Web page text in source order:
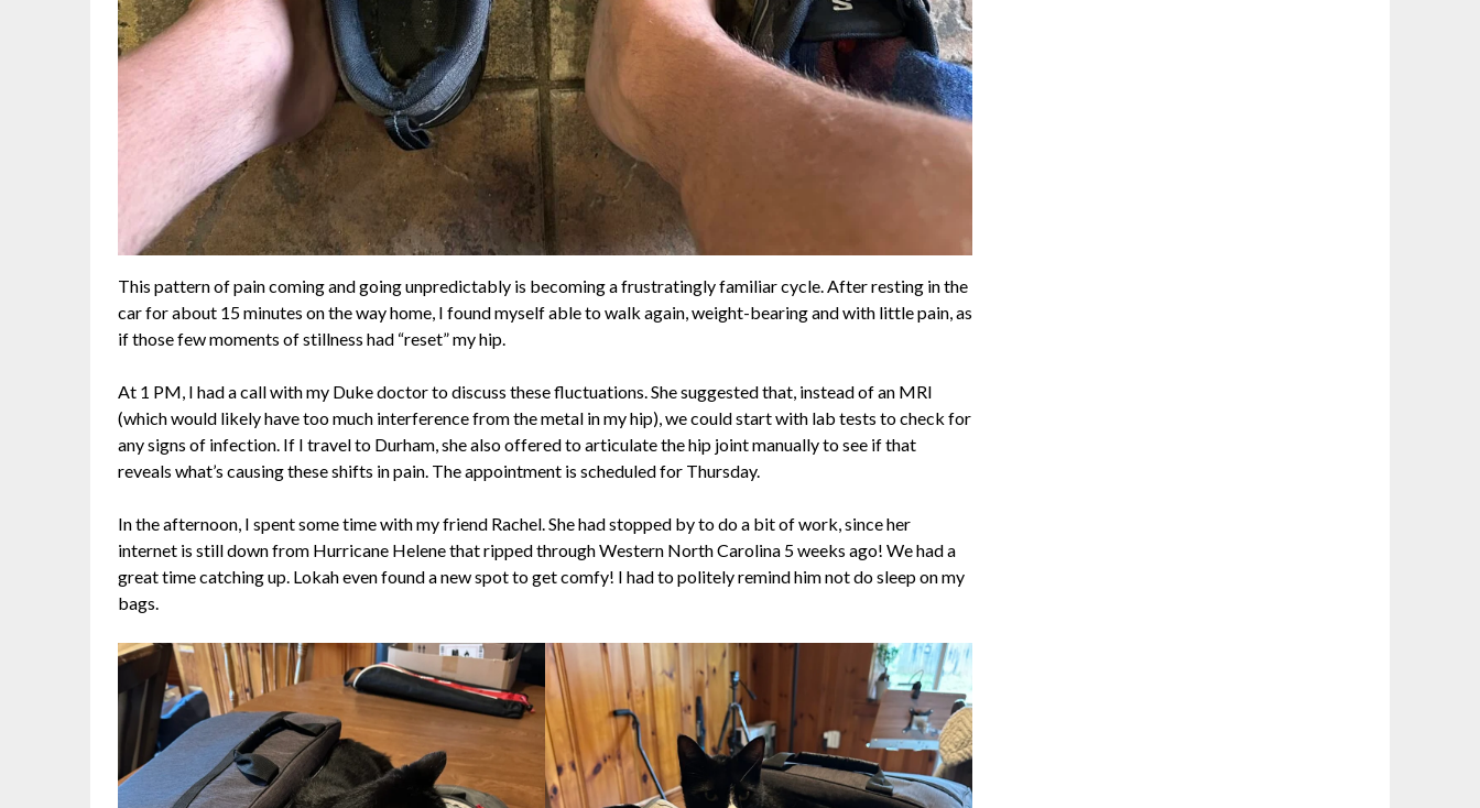
This pattern of pain coming and going unpredictably is becoming a frustratingly familiar cycle. After resting in the
car for about 15 minutes on the way home, I found myself able to walk again, weight-bearing and with little pain, as
if those few moments of stillness had “reset” my hip.
At 1 PM, I had a call with my Duke doctor to discuss these fluctuations. She suggested that, instead of an MRI
(which would likely have too much interference from the metal in my hip), we could start with lab tests to check for
any signs of infection. If I travel to Durham, she also offered to articulate the hip joint manually to see if that
reveals what’s causing these shifts in pain. The appointment is scheduled for Thursday.
In the afternoon, I spent some time with my friend Rachel. She had stopped by to do a bit of work, since her
internet is still down from Hurricane Helene that ripped through Western North Carolina 5 weeks ago! We had a
great time catching up. Lokah even found a new spot to get comfy! I had to politely remind him not do sleep on my
bags.